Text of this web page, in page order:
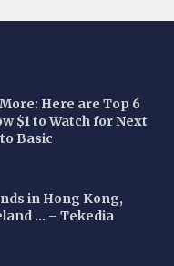
Here are Top 6
$1 to Watch for Next
Basic
in Hong Kong,
… – Tekedia